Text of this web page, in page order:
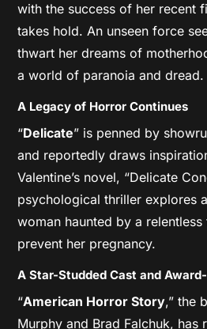
with the success of her recent
takes hold. An unseen force
thwart her dreams of
a world of paranoia and dread.
A Legacy of Horror Continues
“Delicate” is penned by
and reportedly draws
Valentine’s novel, “Delicate
psychological thriller explores
woman haunted by a
prevent her pregnancy.
A Star-Studded Cast and
“American Horror Story,” the
Murphy and Brad Falchuk, has